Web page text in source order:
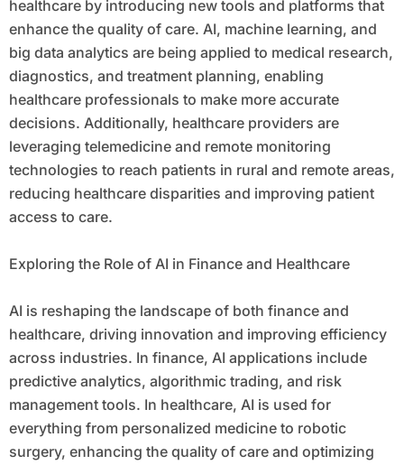
healthcare by introducing new tools and platforms that
enhance the quality of care. AI, machine learning, and
big data analytics are being applied to medical research,
diagnostics, and treatment planning, enabling
healthcare professionals to make more accurate
decisions. Additionally, healthcare providers are
leveraging telemedicine and remote monitoring
technologies to reach patients in rural and remote areas,
reducing healthcare disparities and improving patient
access to care.
Exploring the Role of AI in Finance and Healthcare
AI is reshaping the landscape of both finance and
healthcare, driving innovation and improving efficiency
across industries. In finance, AI applications include
predictive analytics, algorithmic trading, and risk
management tools. In healthcare, AI is used for
everything from personalized medicine to robotic
surgery, enhancing the quality of care and optimizing